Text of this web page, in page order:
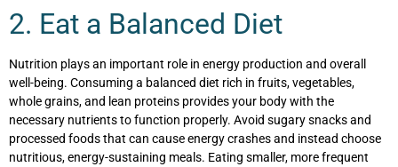
2. Eat a Balanced Diet
Nutrition plays an important role in energy production and overall
well-being. Consuming a balanced diet rich in fruits, vegetables,
whole grains, and lean proteins provides your body with the
necessary nutrients to function properly. Avoid sugary snacks and
processed foods that can cause energy crashes and instead choose
nutritious, energy-sustaining meals. Eating smaller, more frequent